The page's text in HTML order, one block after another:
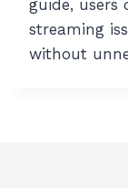
guide, users
streaming
without